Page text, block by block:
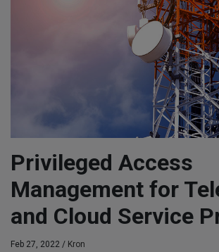
Privileged Access
Management for
and Cloud Service
Feb 27, 2022 / Kron